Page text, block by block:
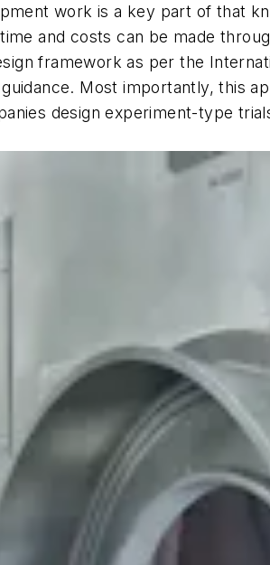
work is a key part of that
and costs can be made
framework as per the
Most importantly, this
design experiment-type